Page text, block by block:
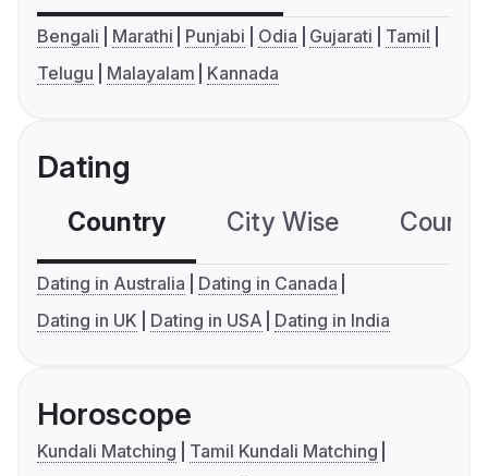
Bengali Marathi Punjabi Odia Gujarati
Tamil
Telugu
Malayalam Kannada
Dating
Country City Wise
Dating in Australia
Dating in Canada
Dating in UK
Dating in USA Dating in India
Horoscope
Kundali Matching
Tamil Kundali Matching